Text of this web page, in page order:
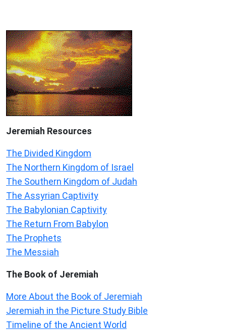
Jeremiah Resources
The Divided Kingdom
The Northern Kingdom of Israel
The Southern Kingdom of Judah
The Assyrian Captivity
The Babylonian Captivity
The Return From Babylon
The Prophets
The Messiah
The Book of Jeremiah
More About the Book of Jeremiah
Jeremiah in the Picture Study Bible
Timeline of the Ancient World